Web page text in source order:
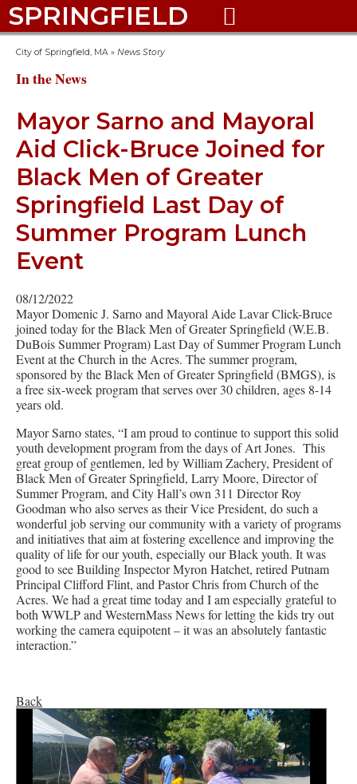
SPRINGFIELD 
City of Springfield, MA » News Story
In the News
Mayor Sarno and Mayoral
Aid Click-Bruce Joined for
Black Men of Greater
Springfield Last Day of
Summer Program Lunch
Event
08/12/2022
Mayor Domenic J. Sarno and Mayoral Aide Lavar Click-Bruce
joined today for the Black Men of Greater Springfield (W.E.B.
DuBois Summer Program) Last Day of Summer Program Lunch
Event at the Church in the Acres. The summer program,
sponsored by the Black Men of Greater Springfield (BMGS), is
a free six-week program that serves over 30 children, ages 8-14
years old.
Mayor Sarno states, “I am proud to continue to support this solid
youth development program from the days of Art Jones. This
great group of gentlemen, led by William Zachery, President of
Black Men of Greater Springfield, Larry Moore, Director of
Summer Program, and City Hall’s own 311 Director Roy
Goodman who also serves as their Vice President, do such a
wonderful job serving our community with a variety of programs
and initiatives that aim at fostering excellence and improving the
quality of life for our youth, especially our Black youth. It was
good to see Building Inspector Myron Hatchet, retired Putnam
Principal Clifford Flint, and Pastor Chris from Church of the
Acres. We had a great time today and I am especially grateful to
both WWLP and WesternMass News for letting the kids try out
working the camera equipotent – it was an absolutely fantastic
interaction.”
Back